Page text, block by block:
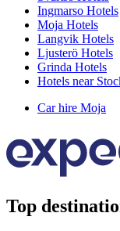
Ingmarso Hotels
Moja Hotels
Langvik Hotels
Ljusterö Hotels
Grinda Hotels
Hotels near
Car hire Moja
Top